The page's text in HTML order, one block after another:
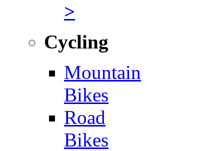
>
Cycling
Mountain
Bikes
Road
Bikes